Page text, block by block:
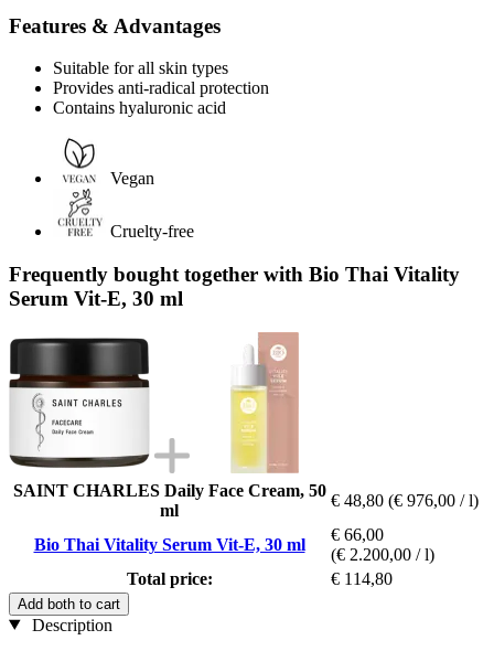
Features & Advantages
Suitable for all skin types
Provides anti-radical protection
Contains hyaluronic acid
Vegan
Cruelty-free
Frequently bought together with Bio Thai Vitality
Serum Vit-E, 30 ml
SAINT CHARLES Daily Face Cream, 50
ml
€ 48,80 (€ 976,00 / l)
Bio Thai Vitality Serum Vit-E, 30 ml
€ 66,00
(€ 2.200,00 / l)
Total price:
€ 114,80
Add both to cart
Description